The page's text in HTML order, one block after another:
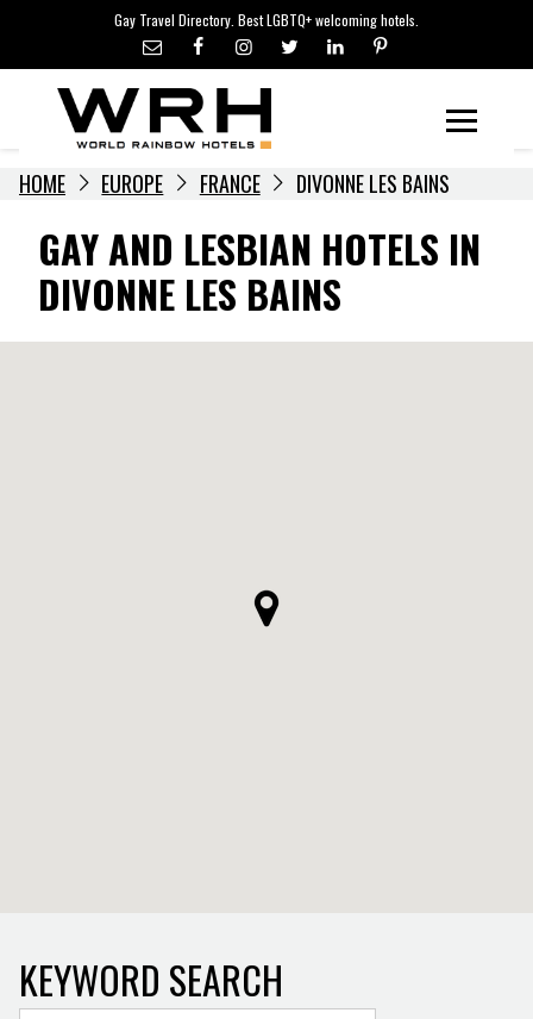
content
Gay Travel Directory. Best LGBTQ+ welcoming hotels.
LGBTQ+ TRAVEL NEWS
LGBTQ+ EVENTS
HOTELIERS
HOME EUROPE FRANCE DIVONNE LES BAINS
GAY AND LESBIAN HOTELS IN
DIVONNE LES BAINS
KEYWORD SEARCH